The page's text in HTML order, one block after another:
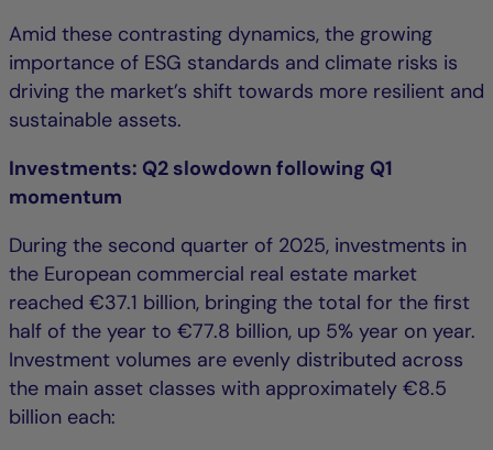
Amid these contrasting dynamics, the growing
importance of ESG standards and climate risks is
driving the market’s shift towards more resilient and
sustainable assets.
Investments: Q2 slowdown following Q1
momentum
During the second quarter of 2025, investments in
the European commercial real estate market
reached €37.1 billion, bringing the total for the first
half of the year to €77.8 billion, up 5% year on year.
Investment volumes are evenly distributed across
the main asset classes with approximately €8.5
billion each: